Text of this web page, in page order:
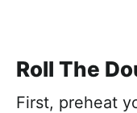
Roll The
First, preheat